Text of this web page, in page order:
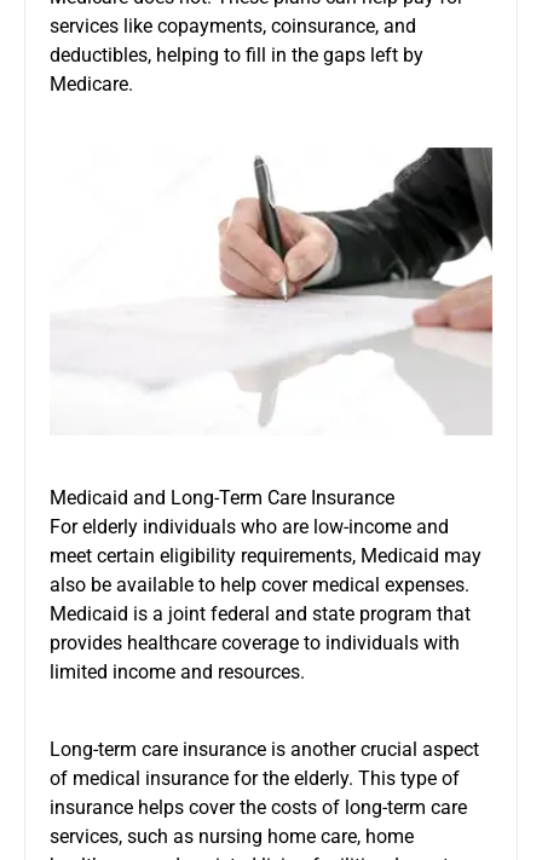
services like copayments, coinsurance, and
deductibles, helping to fill in the gaps left by
Medicare.
Medicaid and Long-Term Care Insurance
For elderly individuals who are low-income and
meet certain eligibility requirements, Medicaid may
also be available to help cover medical expenses.
Medicaid is a joint federal and state program that
provides healthcare coverage to individuals with
limited income and resources.
Long-term care insurance is another crucial aspect
of medical insurance for the elderly. This type of
insurance helps cover the costs of long-term care
services, such as nursing home care, home